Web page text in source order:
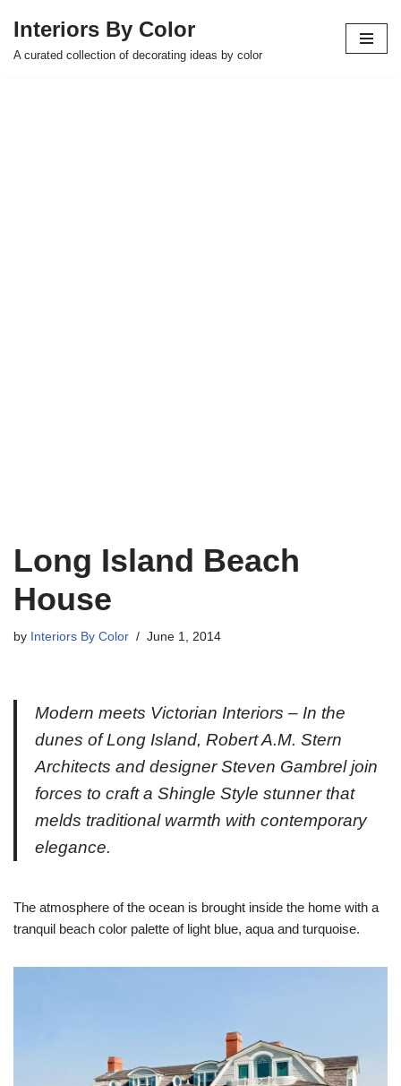
Skip
Interiors By Color
A curated collection of decorating ideas by color
Long Island Beach
House
by Interiors By Color June 1, 2014
Modern meets Victorian Interiors – In the
dunes of Long Island, Robert A.M. Stern
Architects and designer Steven Gambrel join
forces to craft a Shingle Style stunner that
melds traditional warmth with contemporary
elegance.
The atmosphere of the ocean is brought inside the home with a
tranquil beach color palette of light blue, aqua and turquoise.